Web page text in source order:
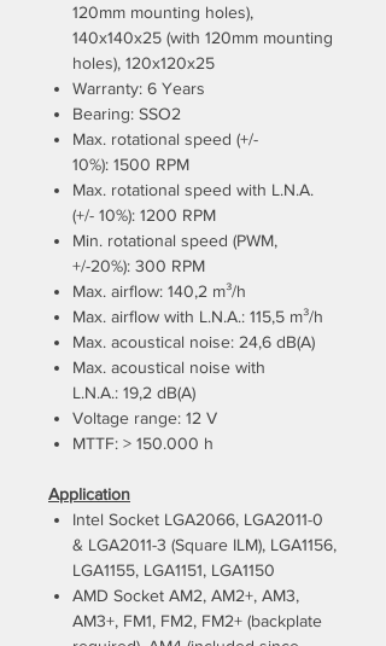
120mm mounting holes),
140x140x25 (with 120mm mounting
holes), 120x120x25
Warranty: 6 Years
Bearing: SSO2
Max. rotational speed (+/-
10%): 1500 RPM
Max. rotational speed with L.N.A.
(+/- 10%): 1200 RPM
Min. rotational speed (PWM,
+/-20%): 300 RPM
Max. airflow: 140,2 m³/h
Max. airflow with L.N.A.: 115,5 m³/h
Max. acoustical noise: 24,6 dB(A)
Max. acoustical noise with
L.N.A.: 19,2 dB(A)
Voltage range: 12 V
MTTF: > 150.000 h
Application
Intel Socket LGA2066, LGA2011-0
& LGA2011-3 (Square ILM), LGA1156,
LGA1155, LGA1151, LGA1150
AMD Socket AM2, AM2+, AM3,
AM3+, FM1, FM2, FM2+ (backplate